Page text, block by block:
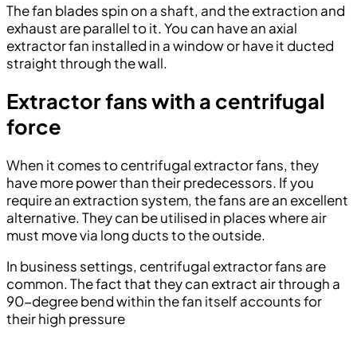
The fan blades spin on a shaft, and the extraction and
exhaust are parallel to it. You can have an axial
extractor fan installed in a window or have it ducted
straight through the wall.
Extractor fans with a centrifugal
force
When it comes to centrifugal extractor fans, they
have more power than their predecessors. If you
require an extraction system, the fans are an excellent
alternative. They can be utilised in places where air
must move via long ducts to the outside.
In business settings, centrifugal extractor fans are
common. The fact that they can extract air through a
90-degree bend within the fan itself accounts for
their high pressure